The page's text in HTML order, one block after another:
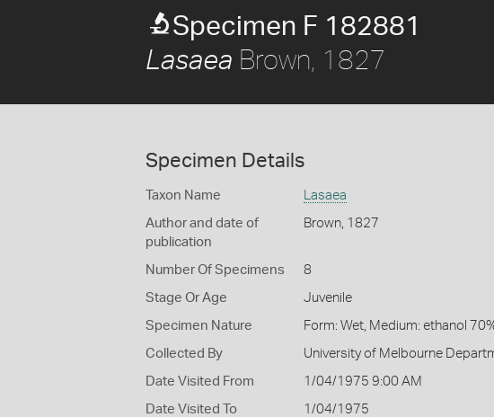
Specimen F 182881
Lasaea Brown, 1827
Specimen Details
Taxon Name Lasaea
Author and date of
publication
Brown, 1827
Number Of Specimens 8
Stage Or Age Juvenile
Specimen Nature Form: Wet, Medium: ethanol
Collected By University of Melbourne
Date Visited From 1/04/1975 9:00 AM
Date Visited To 1/04/1975